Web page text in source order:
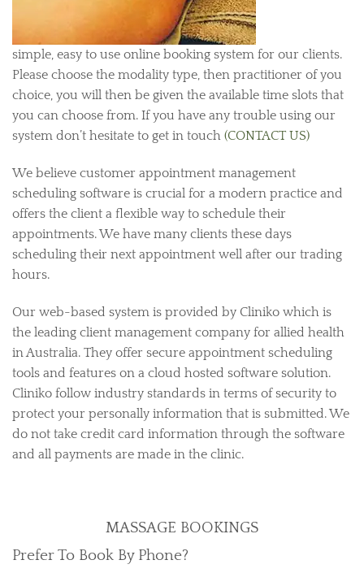
simple, easy to use online booking system for our clients.
Please choose the modality type, then practitioner of you
choice, you will then be given the available time slots that
you can choose from. If you have any trouble using our
system don’t hesitate to get in touch (CONTACT US)
We believe customer appointment management
scheduling software is crucial for a modern practice and
offers the client a flexible way to schedule their
appointments. We have many clients these days
scheduling their next appointment well after our trading
hours.
Our web-based system is provided by Cliniko which is
the leading client management company for allied health
in Australia. They offer secure appointment scheduling
tools and features on a cloud hosted software solution.
Cliniko follow industry standards in terms of security to
protect your personally information that is submitted. We
do not take credit card information through the software
and all payments are made in the clinic.
MASSAGE BOOKINGS
Prefer To Book By Phone?